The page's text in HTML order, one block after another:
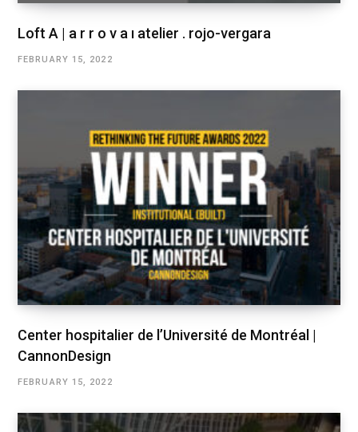
Loft A | a r r o v a ı atelier . rojo-vergara
FEBRUARY 15, 2022
Center hospitalier de l’Université de Montréal |
CannonDesign
FEBRUARY 15, 2022